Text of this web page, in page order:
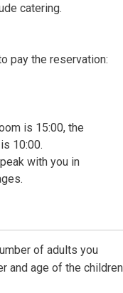
catering.
pay the reservation:
is 15:00, the
10:00.
with you in
of adults you
and age of the children